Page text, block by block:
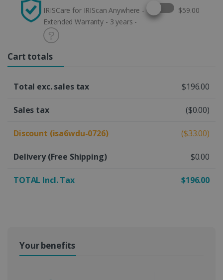
IRISCare for IRIScan Anywhere -
Extended Warranty - 3 years -
Select this option
$59.00
Cart totals
Total exc. sales tax $196.00
Sales tax ($0.00)
Discount (isa6wdu-0726) ($33.00)
Delivery(Free Shipping) $0.00
TOTAL Incl. Tax $196.00
Your benefits